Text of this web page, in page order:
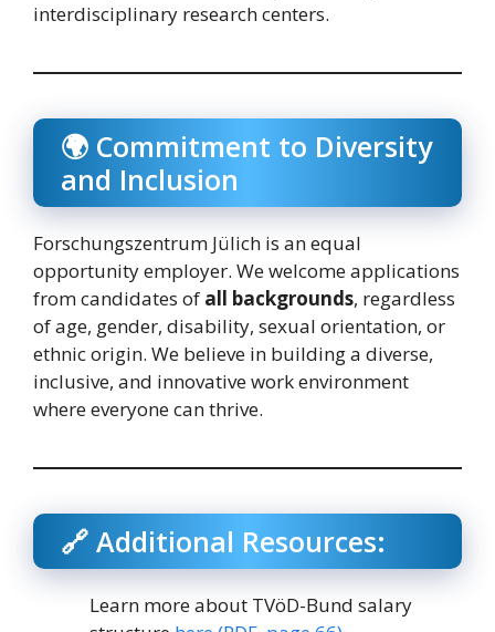
interdisciplinary research centers.
🌍 Commitment to Diversity
and Inclusion
Forschungszentrum Jülich is an equal
opportunity employer. We welcome applications
from candidates of all backgrounds, regardless
of age, gender, disability, sexual orientation, or
ethnic origin. We believe in building a diverse,
inclusive, and innovative work environment
where everyone can thrive.
🔗 Additional Resources:
Learn more about TVöD-Bund salary